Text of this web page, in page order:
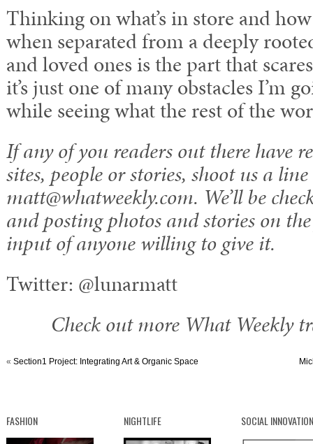
Thinking on what’s in store and
when separated from a deeply
and loved ones is the part that
it’s just one of many obstacles I’m
while seeing what the rest of the
If any of you readers out there have
sites, people or stories, shoot us a
matt@whatweekly.com. We’ll be
and posting photos and stories on
input of anyone willing to give it.
Twitter: @lunarmatt
Check out more What Weekly
« Section1 Project: Integrating Art & Organic Space
FASHION NIGHTLIFE SOCIAL INNOVATION